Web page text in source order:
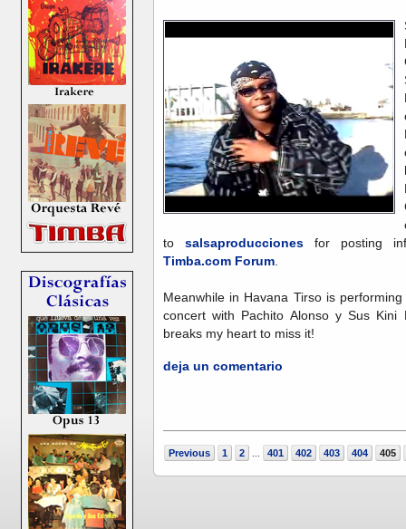
tosalsaproducciones for posting
Timba.com Forum.
Meanwhile in Havana Tirso is
concert with Pachito Alonso y Sus
breaks my heart to miss it!
deja un comentario
Previous 1 2 ... 401 402 403 404 405